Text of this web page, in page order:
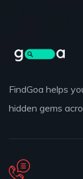
FindGoa helps
hidden gems